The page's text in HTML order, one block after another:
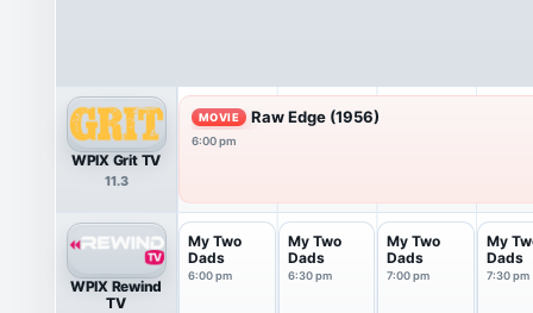
WPIX Grit TV
11.3
MOVIE Raw Edge (1956)
6:00 pm
WPIX Rewind
TV
My Two
Dads
6:00 pm
My Two
Dads
6:30 pm
My Two
Dads
7:00 pm
My
Dads
7:30 pm